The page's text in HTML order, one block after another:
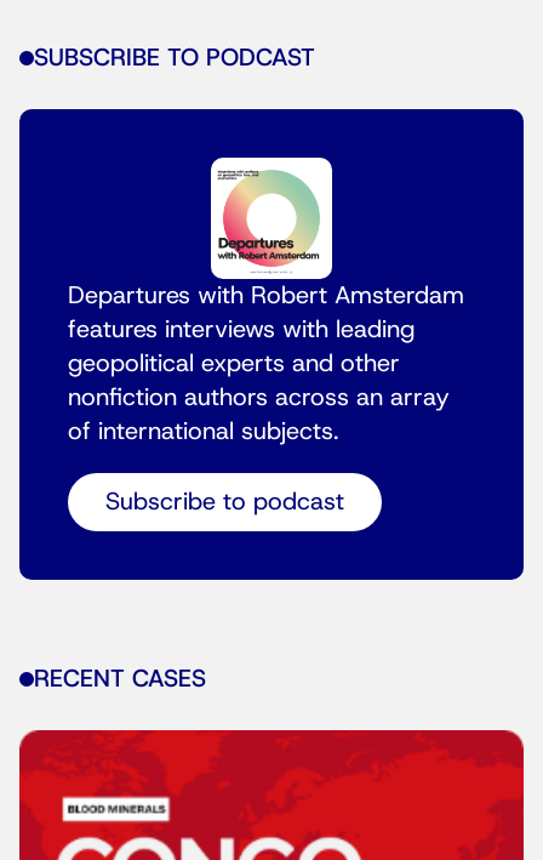
SUBSCRIBE TO PODCAST
Departures with Robert Amsterdam
features interviews with leading
geopolitical experts and other
nonfiction authors across an array
of international subjects.
Subscribe to podcast
RECENT CASES